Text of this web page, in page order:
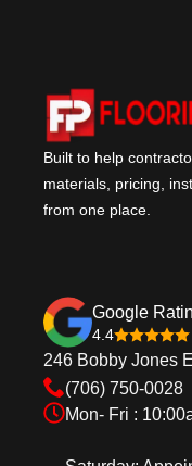
Built to help
materials, pricing,
from one place.
Google
4.4
246 Bobby Jones
(706) 750-0028
Mon- Fri :